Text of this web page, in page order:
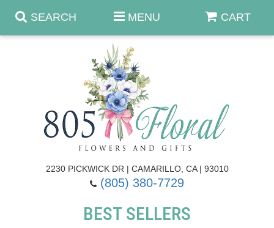
SEARCH MENU CART
2230 PICKWICK DR | CAMARILLO, CA | 93010
(805) 380-7729
Anniversary & Romance
BEST SELLERS